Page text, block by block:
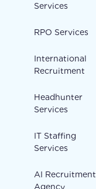
Services
RPO Services
International
Recruitment
Headhunter
Services
IT Staffing
Services
AI Recruitment
Agency